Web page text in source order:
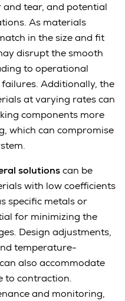
and tear, and potential
As materials
in the size and fit
disrupt the smooth
to operational
Additionally, the
at varying rates can
components more
which can compromise
solutionscan be
with low coefficients
specific metals or
for minimizing the
Design adjustments,
temperature-
also accommodate
to contraction.
and monitoring,